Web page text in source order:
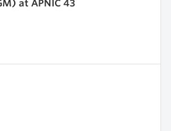
at APNIC 43